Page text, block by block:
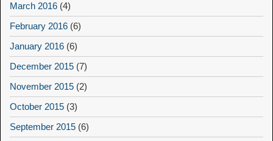
March 2016 (4)
February 2016 (6)
January 2016 (6)
December 2015 (7)
November 2015 (2)
October 2015 (3)
September 2015 (6)